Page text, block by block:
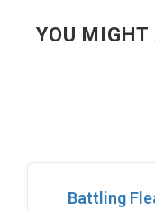
YOU MIGHT
Battling